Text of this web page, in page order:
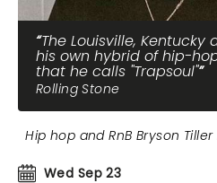
The Louisville,
his own hybrid of hip-
that he calls "Trapsoul"
Rolling Stone
Wed Sep 23
Hip hop and RnB Bryson